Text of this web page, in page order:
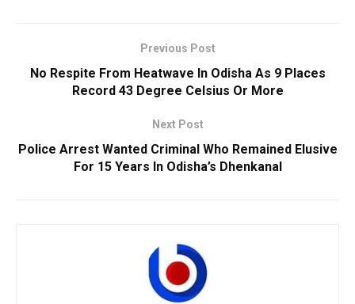
Previous Post
No Respite From Heatwave In Odisha As 9 Places
Record 43 Degree Celsius Or More
Next Post
Police Arrest Wanted Criminal Who Remained Elusive
For 15 Years In Odisha’s Dhenkanal